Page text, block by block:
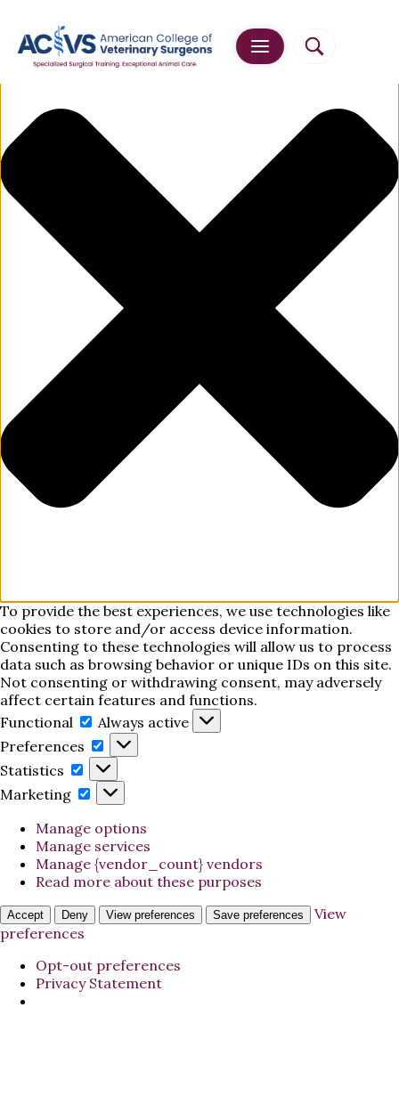
To provide the best experiences, we use technologies like
cookies to store and/or access device information.
Consenting to these technologies will allow us to process
data such as browsing behavior or unique IDs on this site.
Not consenting or withdrawing consent, may adversely
affect certain features and functions.
Functional
Functional
Always active
Preferences
Preferences
Statistics
Statistics
Marketing
Marketing
Manage options
Manage services
Manage {vendor_count} vendors
Read more about these purposes
Accept Deny View preferences Save preferences
View
preferences
Opt-out preferences
Privacy Statement